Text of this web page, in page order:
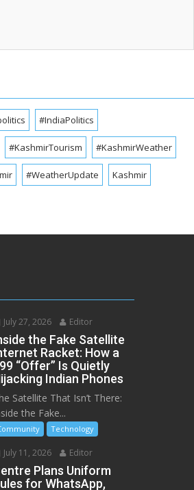
#IndiaPolitics
#KashmirTourism #KashmirWeather
#WeatherUpdate Kashmir
July 27, 2026 Editor
the Fake Satellite
Racket: How a
“Offer” Is Quietly
Indian Phones
Satellite That Isn’t There:
the Fake...
Technology
July 11, 2026 Editor
Plans Uniform
for WhatsApp,